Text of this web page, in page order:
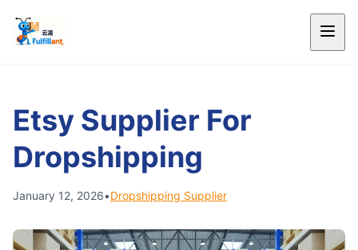
Etsy Supplier For
Dropshipping
January 12, 2026•Dropshipping Supplier